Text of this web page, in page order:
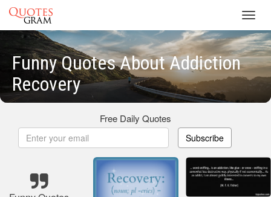
Funny Quotes About Addiction
Recovery
Free Daily Quotes
Subscribe